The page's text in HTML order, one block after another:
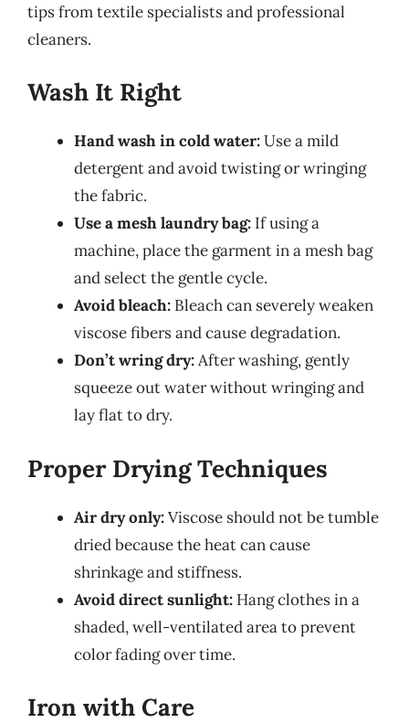
tips from textile specialists and professional
cleaners.
Wash It Right
Hand wash in cold water:Use a mild
detergent and avoid twisting or wringing
the fabric.
Use a mesh laundry bag: If using a
machine, place the garment in a mesh bag
and select the gentle cycle.
Avoid bleach: Bleach can severely weaken
viscose fibers and cause degradation.
Don’t wring dry:After washing, gently
squeeze out water without wringing and
lay flat to dry.
Proper Drying Techniques
Air dry only:Viscose should not be tumble
dried because the heat can cause
shrinkage and stiffness.
Avoid direct sunlight: Hang clothes in a
shaded, well-ventilated area to prevent
color fading over time.
Iron with Care